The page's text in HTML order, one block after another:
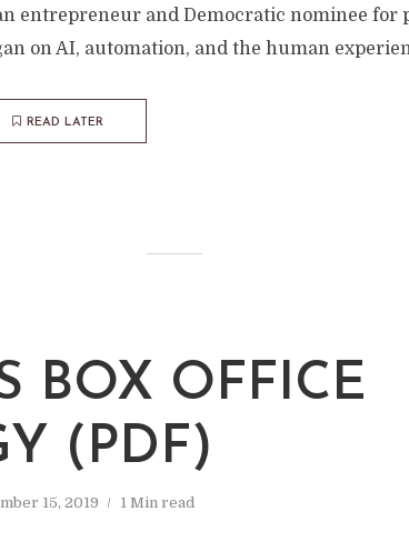
entrepreneur and Democratic nominee for
on AI, automation, and the human
READ LATER
BOX OFFICE
(PDF)
15, 2019 1 Min read